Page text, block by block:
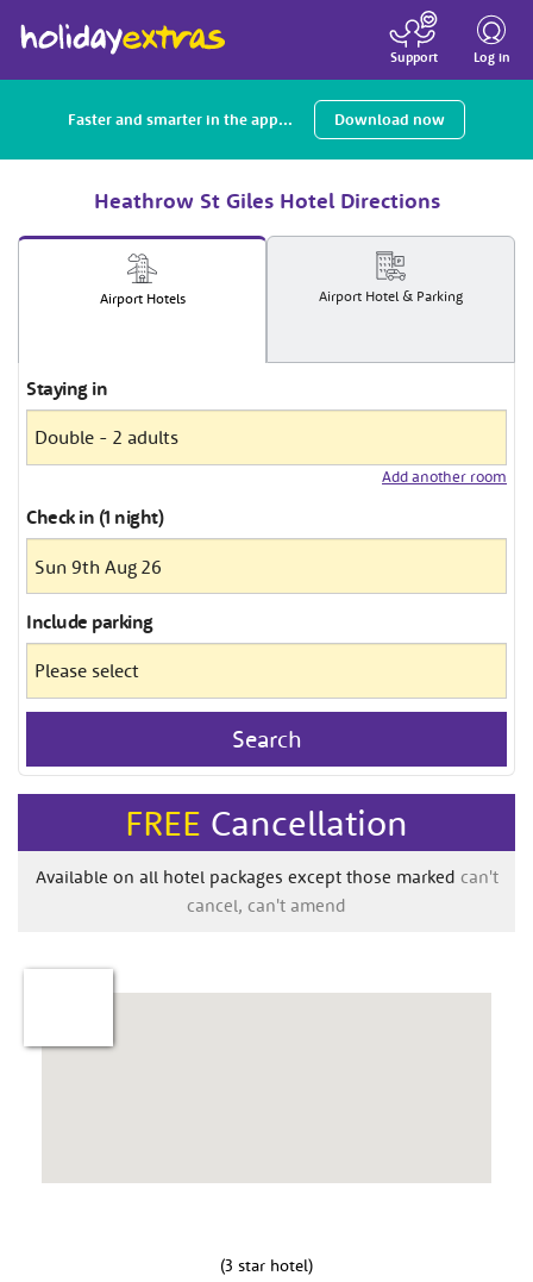
Toggle
Log in
Support
Faster and smarter in the app... Download now
Heathrow St Giles Hotel Directions
Airport Hotels Airport Hotel & Parking
Staying in
Add another room
Check in (1 night)
Include parking
Search
FREE Cancellation
Available on all hotel packages except those marked can't
cancel, can't amend
(3 star hotel)